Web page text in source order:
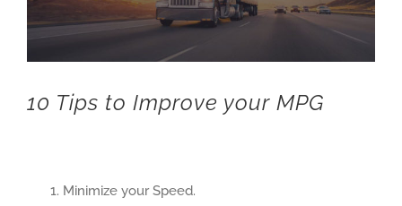
10 Tips to Improve your MPG
Minimize your Speed.